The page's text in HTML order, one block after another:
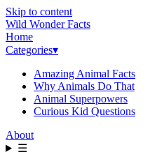
Skip to content
Wild Wonder Facts
Home
Categories▾
Amazing Animal Facts
Why Animals Do That
Animal Superpowers
Curious Kid Questions
About
☰